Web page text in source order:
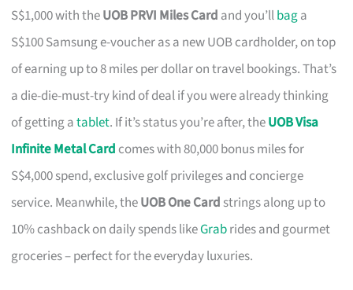
S$1,000 with theUOB PRVI Miles Card and you’llbaga
S$100 Samsung e-voucher as a new UOB cardholder, on top
of earning up to 8 miles per dollar on travel bookings. That’s
a die-die-must-try kind of deal if you were already thinking
of getting atablet. If it’s status you’re after, theUOB Visa
Infinite Metal Card comes with 80,000 bonus miles for
S$4,000 spend, exclusive golf privileges and concierge
service. Meanwhile, theUOB One Card strings along up to
10% cashback on daily spends likeGrabrides and gourmet
groceries – perfect for the everyday luxuries.